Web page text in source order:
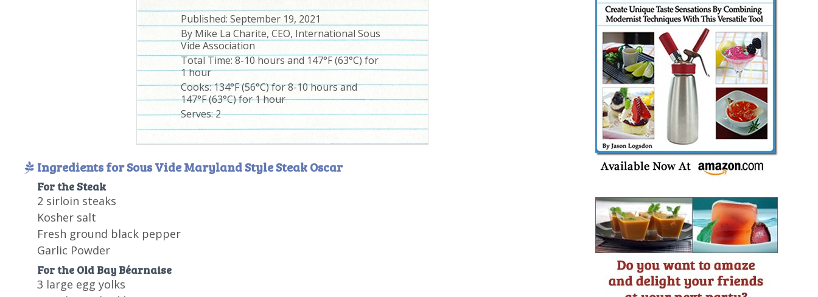
Published: September 19, 2021
By Mike La Charite, CEO, International Sous
Vide Association
Total Time:8-10 hours and 147°F (63°C) for
1 hour
Cooks: 134°F (56°C) for 8-10 hours and
147°F (63°C) for 1 hour
Serves:2
Ingredients for Sous Vide Maryland Style Steak Oscar
For the Steak
2 sirloin steaks
Kosher salt
Fresh ground black pepper
Garlic Powder
For the Old Bay Béarnaise
3 large egg yolks